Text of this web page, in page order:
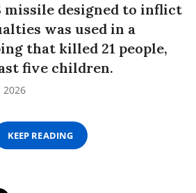
missile designed to inflict
was used in a
that killed 21 people,
five children.
2026
KEEP READING